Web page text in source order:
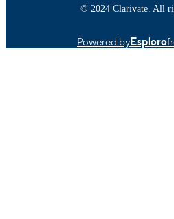
© 2024 Clarivate. All
Powered byEsploro